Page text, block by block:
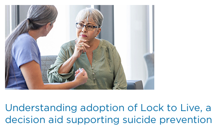
Understanding adoption of Lock to Live, a
decision aid supporting suicide prevention